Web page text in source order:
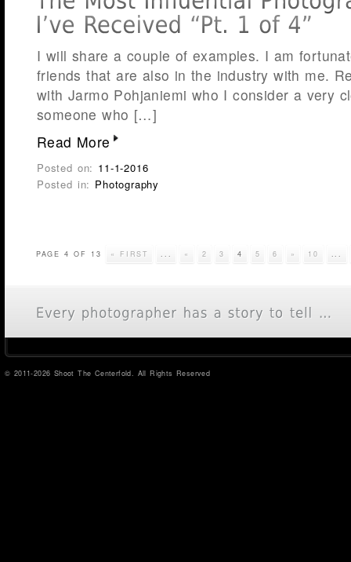
I will share a couple of examples. I am
friends that are also in the industry with me.
with Jarmo Pohjaniemi who I consider a very
someone who […]
Read More
Posted on: 11-1-2016
Posted in: Photography
PAGE 4 OF 13 « FIRST ... « 2 3 4 5 6 » 10 ...
© 2011-2026 Shoot The Centerfold. All Rights Reserved